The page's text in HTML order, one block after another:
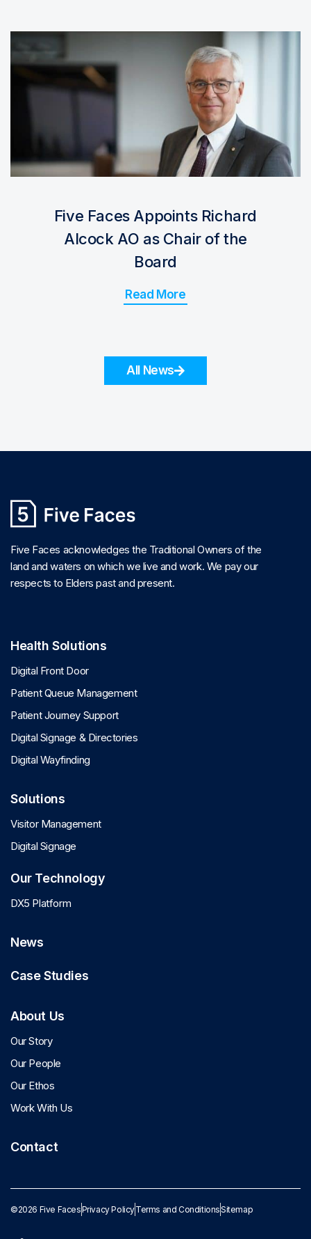
Five Faces Appoints Richard
Alcock AO as Chair of the
Board
Read More
All News
Five Faces acknowledges the Traditional Owners of the
land and waters on which we live and work. We pay our
respects to Elders past and present.
Health Solutions
Digital Front Door
Patient Queue Management
Patient Journey Support
Digital Signage & Directories
Digital Wayfinding
Solutions
Visitor Management
Digital Signage
Our Technology
DX5 Platform
News
Case Studies
About Us
Our Story
Our People
Our Ethos
Work With Us
Contact
©2026 Five FacesPrivacy PolicyTerms and ConditionsSitemap